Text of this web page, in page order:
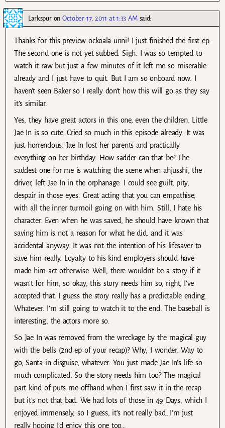
LarkspuronOctober 17, 2011 at 1:33 AM said:
Thanks for this preview ockoala unni! I just finished the first ep.
The second one is not yet subbed. Sigh. I was so tempted to
watch it raw but just a few minutes of it left me so miserable
already and I just have to quit. But I am so onboard now. I
haven’t seen Baker so I really don’t how this will go as they say
it’s similar.
Yes, they have great actors in this one, even the children. Little
Jae In is so cute. Cried so much in this episode already. It was
just horrendous. Jae In lost her parents and practically
everything on her birthday. How sadder can that be? The
saddest one for me is watching the scene when ahjusshi, the
driver, left Jae In in the orphanage. I could see guilt, pity,
despair in those eyes. Great acting that you can empathise,
with all the inner turmoil going on with him. Still, I hate his
character. Even when he was saved, he should have known that
saving him is not a reason for what he did, and it was
accidental anyway. It was not the intention of his lifesaver to
save him really. Loyalty to his kind employers should have
made him act otherwise. Well, there wouldn’t be a story if it
wasn’t for him, so okay, this story needs him so, right, I’ve
accepted that. I guess the story really has a predictable ending.
Whatever. I’m still going to watch it to the end. The baseball is
interesting, the actors more so.
So Jae In was removed from the wreckage by the magical guy
with the bells (2nd ep of your recap)? Why, I wonder. Way to
go, Santa in disguise, whatever. You just made Jae In’s life so
much complicated. So the story needs him too? The magical
part kind of puts me offhand when I first saw it in the recap
but it’s not that bad. We had lots of those in 49 Days, which I
enjoyed immensely, so I guess, it’s not really bad…I’m just
really hoping I’d enjoy this one too…